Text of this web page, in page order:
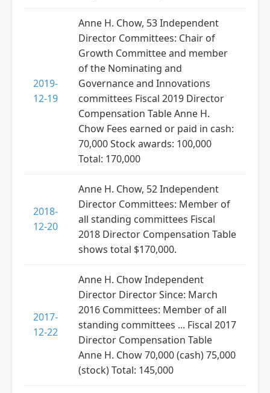
2019-
12-19
Anne H. Chow, 53 Independent
Director Committees: Chair of
Growth Committee and member
of the Nominating and
Governance and Innovations
committees Fiscal 2019 Director
Compensation Table Anne H.
Chow Fees earned or paid in cash:
70,000 Stock awards: 100,000
Total: 170,000
2018-
12-20
Anne H. Chow, 52 Independent
Director Committees: Member of
all standing committees Fiscal
2018 Director Compensation Table
shows total $170,000.
2017-
12-22
Anne H. Chow Independent
Director Director Since: March
2016 Committees: Member of all
standing committees ... Fiscal 2017
Director Compensation Table
Anne H. Chow 70,000 (cash) 75,000
(stock) Total: 145,000